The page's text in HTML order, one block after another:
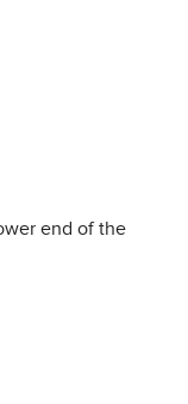
end of the